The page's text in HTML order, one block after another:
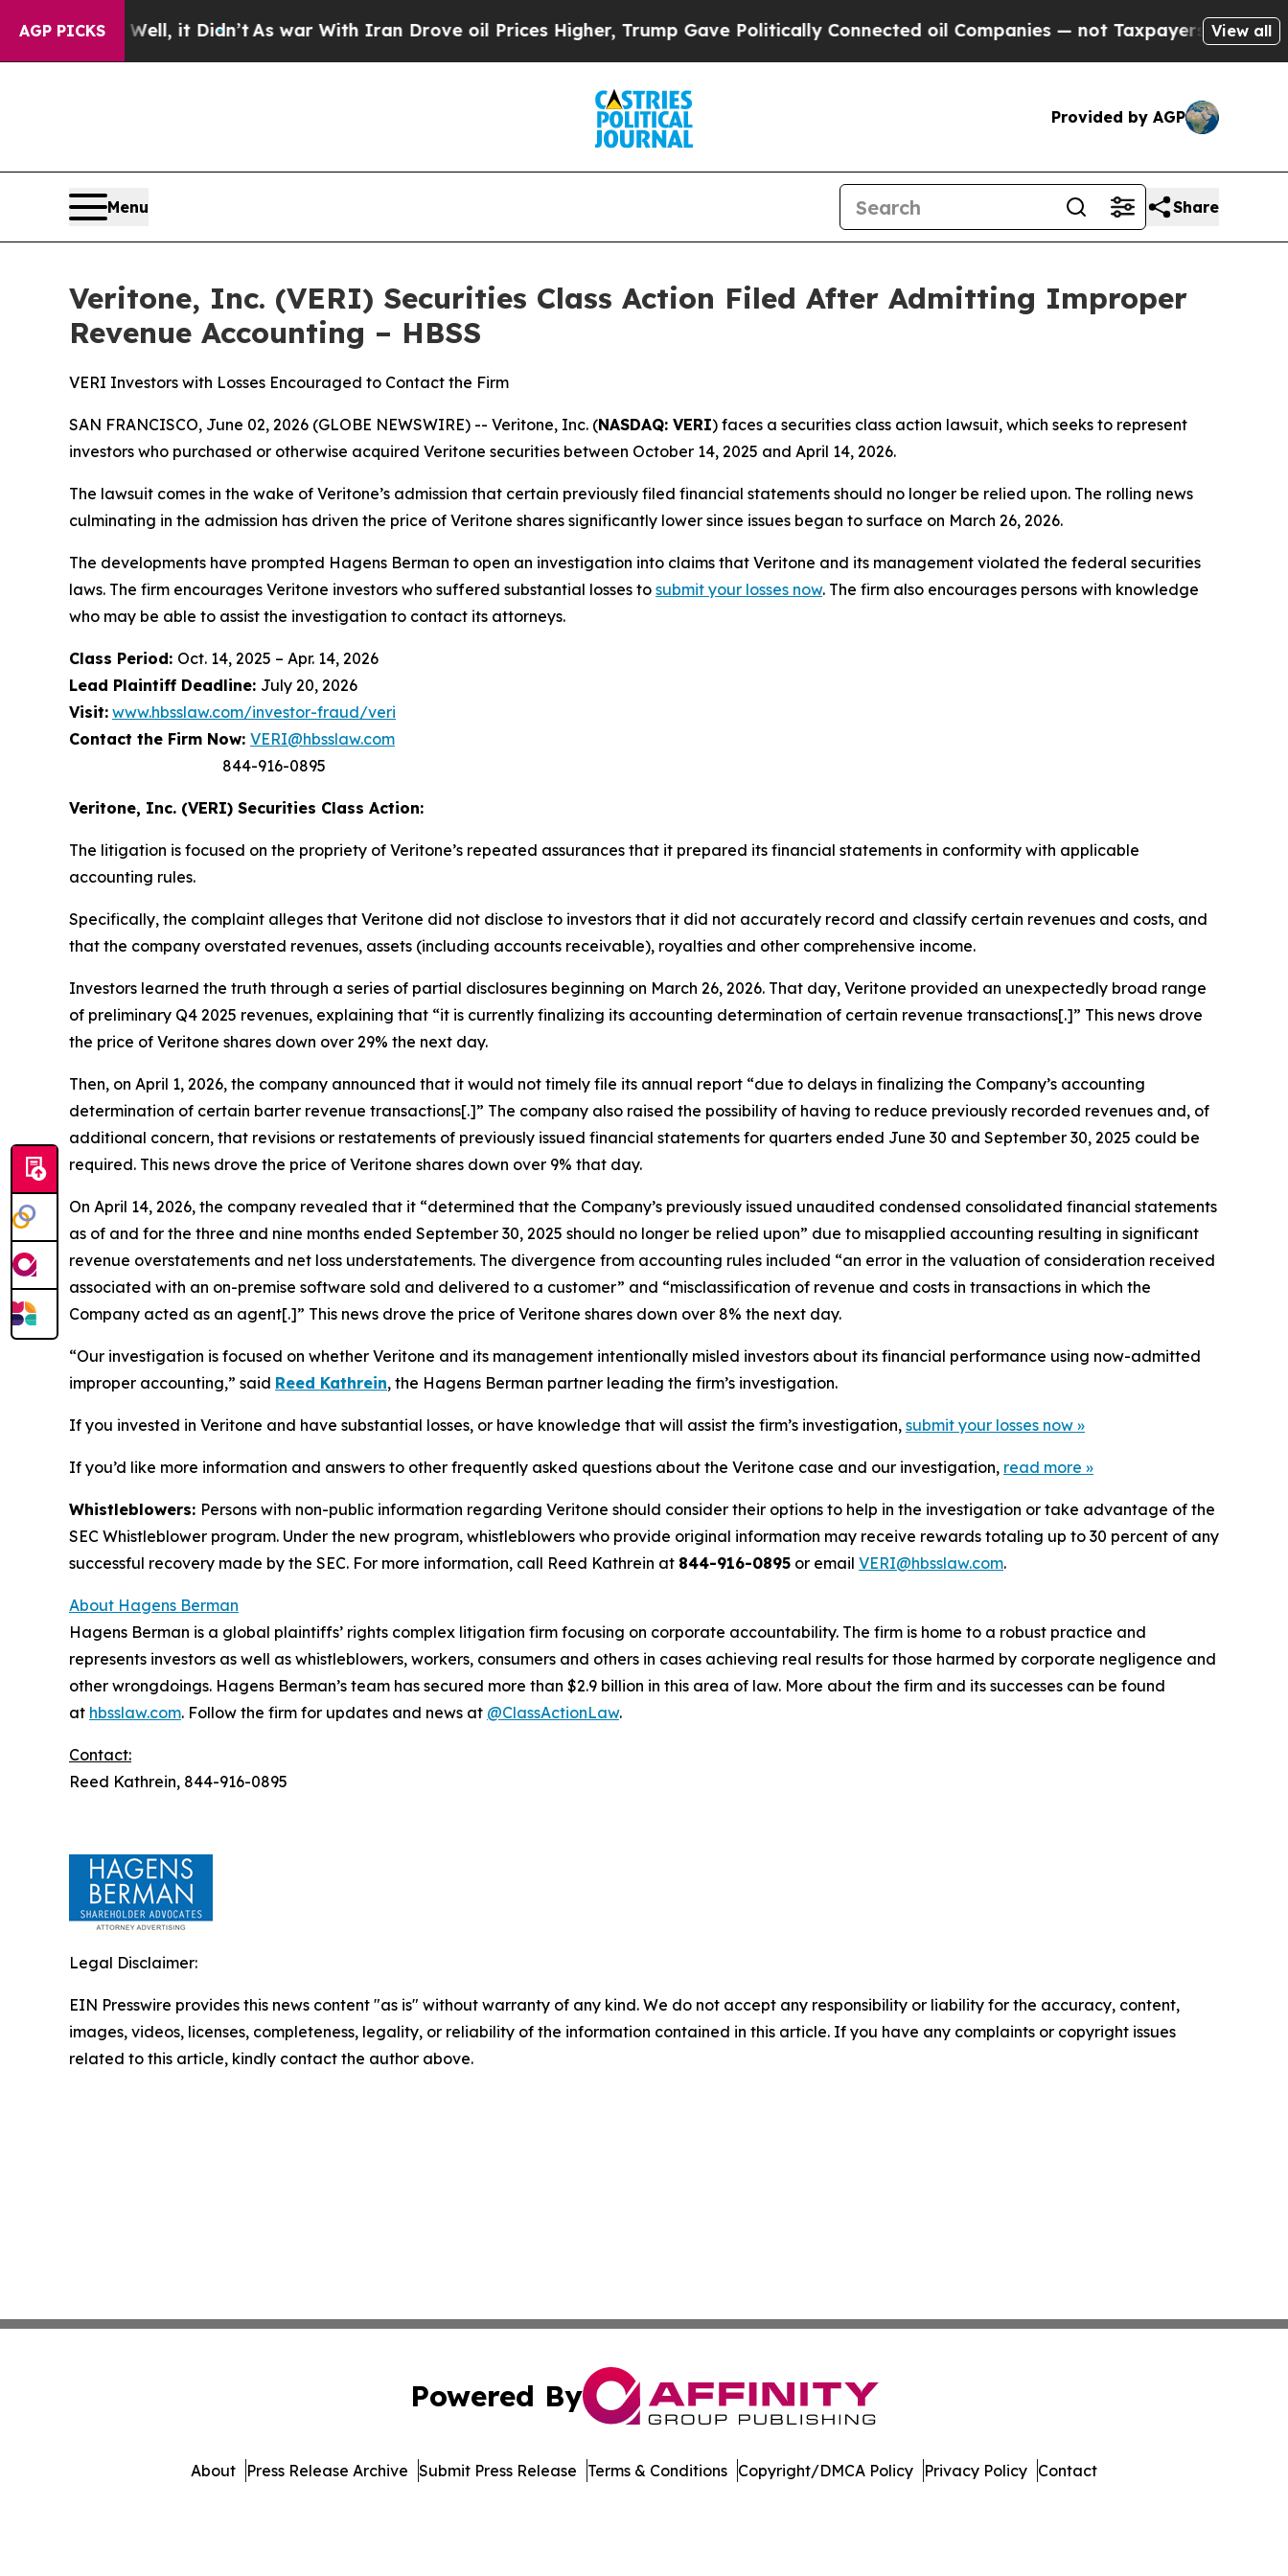
AGP PICKS
Well, it Didn’t As war With Iran Drove oil Prices Higher, Trump Gave Politically Connected oil Companies — not Taxpayers — the Chance to
View all
Provided by AGP
Menu Share
Veritone, Inc. (VERI) Securities Class Action Filed After Admitting Improper
Revenue Accounting – HBSS
VERI Investors with Losses Encouraged to Contact the Firm
SAN FRANCISCO, June 02, 2026 (GLOBE NEWSWIRE) -- Veritone, Inc. (NASDAQ: VERI) faces a securities class action lawsuit, which seeks to represent
investors who purchased or otherwise acquired Veritone securities between October 14, 2025 and April 14, 2026.
The lawsuit comes in the wake of Veritone’s admission that certain previously filed financial statements should no longer be relied upon. The rolling news
culminating in the admission has driven the price of Veritone shares significantly lower since issues began to surface on March 26, 2026.
The developments have prompted Hagens Berman to open an investigation into claims that Veritone and its management violated the federal securities
laws. The firm encourages Veritone investors who suffered substantial losses to submit your losses now. The firm also encourages persons with knowledge
who may be able to assist the investigation to contact its attorneys.
Class Period: Oct. 14, 2025 – Apr. 14, 2026
Lead Plaintiff Deadline: July 20, 2026
Visit: www.hbsslaw.com/investor-fraud/veri
Contact the Firm Now: VERI@hbsslaw.com
844-916-0895
Veritone, Inc. (VERI) Securities Class Action:
The litigation is focused on the propriety of Veritone’s repeated assurances that it prepared its financial statements in conformity with applicable
accounting rules.
Specifically, the complaint alleges that Veritone did not disclose to investors that it did not accurately record and classify certain revenues and costs, and
that the company overstated revenues, assets (including accounts receivable), royalties and other comprehensive income.
Investors learned the truth through a series of partial disclosures beginning on March 26, 2026. That day, Veritone provided an unexpectedly broad range
of preliminary Q4 2025 revenues, explaining that “it is currently finalizing its accounting determination of certain revenue transactions[.]” This news drove
the price of Veritone shares down over 29% the next day.
Then, on April 1, 2026, the company announced that it would not timely file its annual report “due to delays in finalizing the Company’s accounting
determination of certain barter revenue transactions[.]” The company also raised the possibility of having to reduce previously recorded revenues and, of
additional concern, that revisions or restatements of previously issued financial statements for quarters ended June 30 and September 30, 2025 could be
required. This news drove the price of Veritone shares down over 9% that day.
On April 14, 2026, the company revealed that it “determined that the Company’s previously issued unaudited condensed consolidated financial statements
as of and for the three and nine months ended September 30, 2025 should no longer be relied upon” due to misapplied accounting resulting in significant
revenue overstatements and net loss understatements. The divergence from accounting rules included “an error in the valuation of consideration received
associated with an on-premise software sold and delivered to a customer” and “misclassification of revenue and costs in transactions in which the
Company acted as an agent[.]” This news drove the price of Veritone shares down over 8% the next day.
“Our investigation is focused on whether Veritone and its management intentionally misled investors about its financial performance using now-admitted
improper accounting,” said Reed Kathrein, the Hagens Berman partner leading the firm’s investigation.
If you invested in Veritone and have substantial losses, or have knowledge that will assist the firm’s investigation, submit your losses now »
If you’d like more information and answers to other frequently asked questions about the Veritone case and our investigation, read more »
Whistleblowers: Persons with non-public information regarding Veritone should consider their options to help in the investigation or take advantage of the
SEC Whistleblower program. Under the new program, whistleblowers who provide original information may receive rewards totaling up to 30 percent of any
successful recovery made by the SEC. For more information, call Reed Kathrein at 844-916-0895 or email VERI@hbsslaw.com.
About Hagens Berman
Hagens Berman is a global plaintiffs’ rights complex litigation firm focusing on corporate accountability. The firm is home to a robust practice and
represents investors as well as whistleblowers, workers, consumers and others in cases achieving real results for those harmed by corporate negligence and
other wrongdoings. Hagens Berman’s team has secured more than $2.9 billion in this area of law. More about the firm and its successes can be found
at hbsslaw.com. Follow the firm for updates and news at @ClassActionLaw.
Contact:
Reed Kathrein, 844-916-0895
Legal Disclaimer:
EIN Presswire provides this news content "as is" without warranty of any kind. We do not accept any responsibility or liability for the accuracy, content,
images, videos, licenses, completeness, legality, or reliability of the information contained in this article. If you have any complaints or copyright issues
related to this article, kindly contact the author above.
Powered By
About Press Release Archive Submit Press Release Terms & Conditions Copyright/DMCA Policy Privacy Policy Contact